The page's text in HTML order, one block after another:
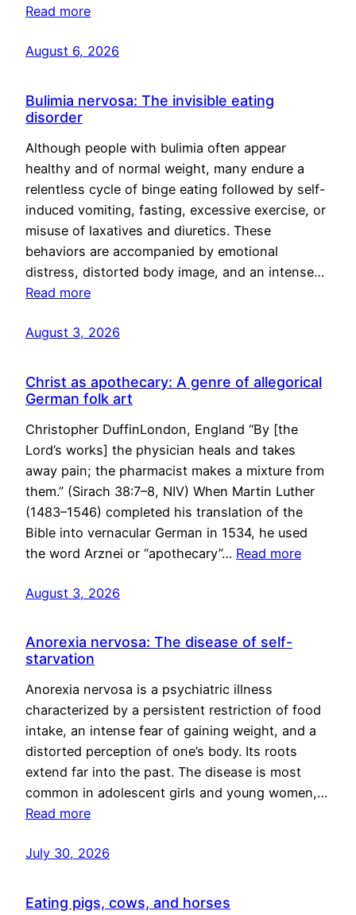
Read more
August 6, 2026
Bulimia nervosa: The invisible eating
disorder
Although people with bulimia often appear
healthy and of normal weight, many endure a
relentless cycle of binge eating followed by self-
induced vomiting, fasting, excessive exercise, or
misuse of laxatives and diuretics. These
behaviors are accompanied by emotional
distress, distorted body image, and an intense…
Read more
August 3, 2026
Christ as apothecary: A genre of allegorical
German folk art
Christopher DuffinLondon, England “By [the
Lord’s works] the physician heals and takes
away pain; the pharmacist makes a mixture from
them.” (Sirach 38:7–8, NIV) When Martin Luther
(1483–1546) completed his translation of the
Bible into vernacular German in 1534, he used
the word Arznei or “apothecary”… Read more
August 3, 2026
Anorexia nervosa: The disease of self-
starvation
Anorexia nervosa is a psychiatric illness
characterized by a persistent restriction of food
intake, an intense fear of gaining weight, and a
distorted perception of one’s body. Its roots
extend far into the past. The disease is most
common in adolescent girls and young women,…
Read more
July 30, 2026
Eating pigs, cows, and horses